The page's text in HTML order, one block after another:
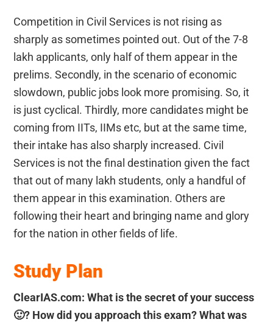
Competition in Civil Services is not rising as
sharply as sometimes pointed out. Out of the 7-8
lakh applicants, only half of them appear in the
prelims. Secondly, in the scenario of economic
slowdown, public jobs look more promising. So, it
is just cyclical. Thirdly, more candidates might be
coming from IITs, IIMs etc, but at the same time,
their intake has also sharply increased. Civil
Services is not the final destination given the fact
that out of many lakh students, only a handful of
them appear in this examination. Others are
following their heart and bringing name and glory
for the nation in other fields of life.
Study Plan
ClearIAS.com: What is the secret of your success
🙂? How did you approach this exam? What was